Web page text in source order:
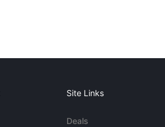
Site Links
Deals